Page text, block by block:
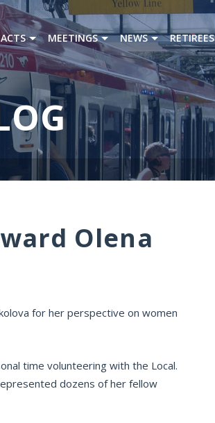
MEETINGS NEWS RETIREES
Olena
for her perspective on women
time volunteering with the Local.
dozens of her fellow